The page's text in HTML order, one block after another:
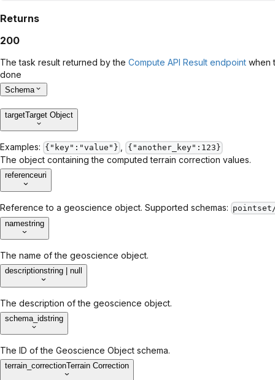
Returns
200
The task result returned by the Compute API Result endpoint when
done
Schema
targetTarget Object
Examples: {"key":"value"} {"another_key":123}
The object containing the computed terrain correction values.
referenceuri
Reference to a geoscience object. Supported schemas:
namestring
The name of the geoscience object.
descriptionstring | null
The description of the geoscience object.
schema_idstring
The ID of the Geoscience Object schema.
terrain_correctionTerrain Correction